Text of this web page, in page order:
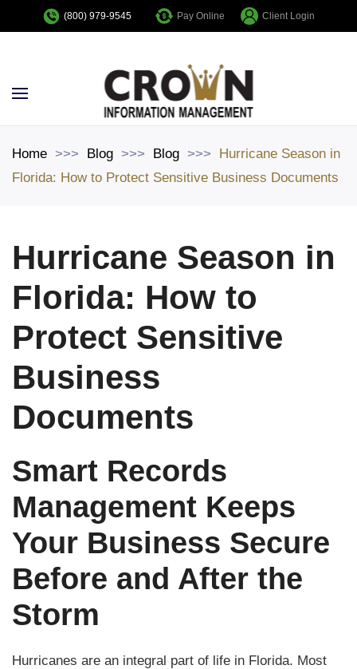
(800) 979-9545 Pay Online Client Login
Home Blog Blog
Hurricane Season in
Florida: How to Protect Sensitive Business Documents
Hurricane Season in
Florida: How to
Protect Sensitive
Business
Documents
Smart Records
Management Keeps
Your Business Secure
Before and After the
Storm
Hurricanes are an integral part of life in Florida. Most